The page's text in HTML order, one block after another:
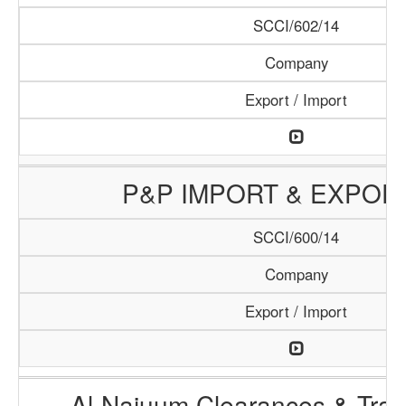
SCCI/602/14
Company
Export / Import
P&P IMPORT &
SCCI/600/14
Company
Export / Import